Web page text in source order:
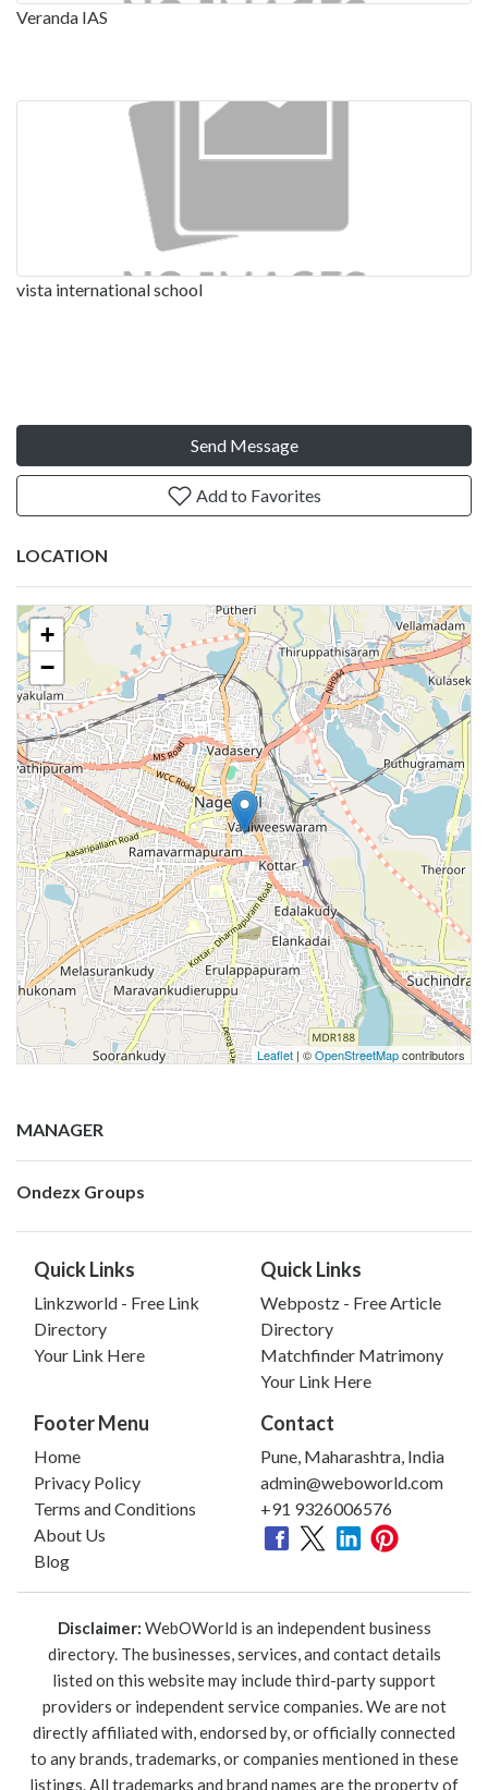
Veranda IAS
vista international school
Send Message
Add to Favorites
LOCATION
+
−
Leaflet | ©OpenStreetMapcontributors
MANAGER
Ondezx Groups
Quick Links
Linkzworld - Free Link
Directory
Your Link Here
Quick Links
Webpostz - Free Article
Directory
Matchfinder Matrimony
Your Link Here
Footer Menu
Home
Privacy Policy
Terms and Conditions
About Us
Blog
Contact
Pune, Maharashtra, India
admin@weboworld.com
+91 9326006576
Disclaimer: WebOWorld is an independent business
directory. The businesses, services, and contact details
listed on this website may include third-party support
providers or independent service companies. We are not
directly affiliated with, endorsed by, or officially connected
to any brands, trademarks, or companies mentioned in these
listings. All trademarks and brand names are the property of